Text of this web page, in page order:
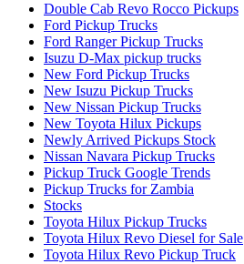
Double Cab Revo Rocco Pickups
Ford Pickup Trucks
Ford Ranger Pickup Trucks
Isuzu D-Max pickup trucks
New Ford Pickup Trucks
New Isuzu Pickup Trucks
New Nissan Pickup Trucks
New Toyota Hilux Pickups
Newly Arrived Pickups Stock
Nissan Navara Pickup Trucks
Pickup Truck Google Trends
Pickup Trucks for Zambia
Stocks
Toyota Hilux Pickup Trucks
Toyota Hilux Revo Diesel for Sale
Toyota Hilux Revo Pickup Truck